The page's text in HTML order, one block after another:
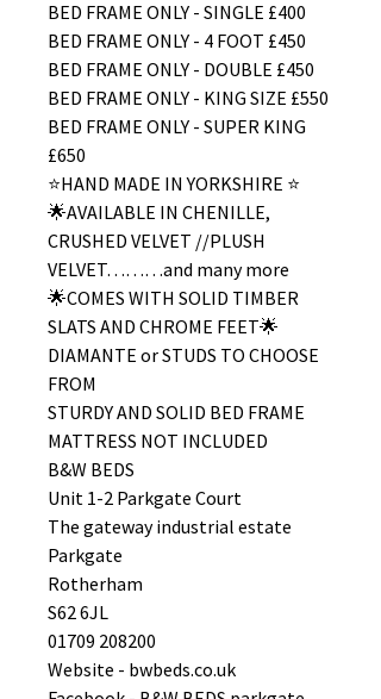
BED FRAME ONLY - SINGLE £400
BED FRAME ONLY - 4 FOOT £450
BED FRAME ONLY - DOUBLE £450
BED FRAME ONLY - KING SIZE £550
BED FRAME ONLY - SUPER KING
£650
⭐️HAND MADE IN YORKSHIRE ⭐️
🌟AVAILABLE IN CHENILLE,
CRUSHED VELVET //PLUSH
VELVET………and many more
🌟COMES WITH SOLID TIMBER
SLATS AND CHROME FEET🌟
DIAMANTE or STUDS TO CHOOSE
FROM
STURDY AND SOLID BED FRAME
MATTRESS NOT INCLUDED
B&W BEDS
Unit 1-2 Parkgate Court
The gateway industrial estate
Parkgate
Rotherham
S62 6JL
01709 208200
Website - bwbeds.co.uk